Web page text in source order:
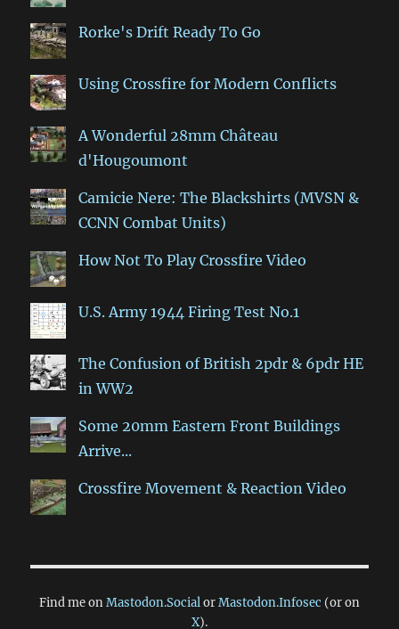
Rorke's Drift Ready To Go
Using Crossfire for Modern Conflicts
A Wonderful 28mm Château
d'Hougoumont
Camicie Nere: The Blackshirts (MVSN &
CCNN Combat Units)
How Not To Play Crossfire Video
U.S. Army 1944 Firing Test No.1
The Confusion of British 2pdr & 6pdr HE
in WW2
Some 20mm Eastern Front Buildings
Arrive...
Crossfire Movement & Reaction Video
Find me onMastodon.SocialorMastodon.Infosec (or on
X).